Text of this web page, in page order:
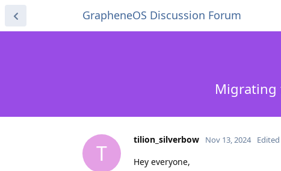
GrapheneOS Discussion Forum
Migrating
T
tilion_silverbow Nov 13, 2024 Edited
Hey everyone,